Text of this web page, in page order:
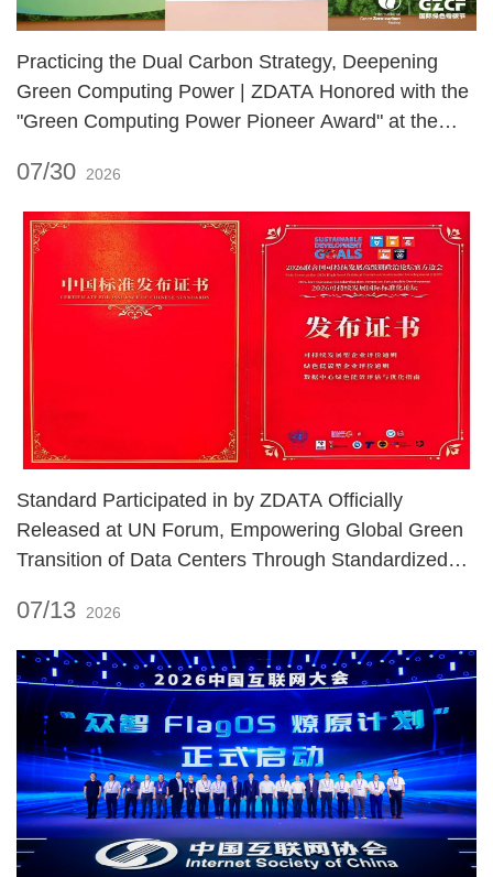
Practicing the Dual Carbon Strategy, Deepening
Green Computing Power | ZDATA Honored with the
"Green Computing Power Pioneer Award" at the
07/30 2026
Standard Participated in by ZDATA Officially
Released at UN Forum, Empowering Global Green
Transition of Data Centers Through Standardized
07/13 2026